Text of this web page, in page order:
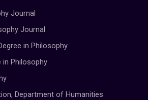
Journal
Journal
in Philosophy
in Philosophy
Department of Humanities